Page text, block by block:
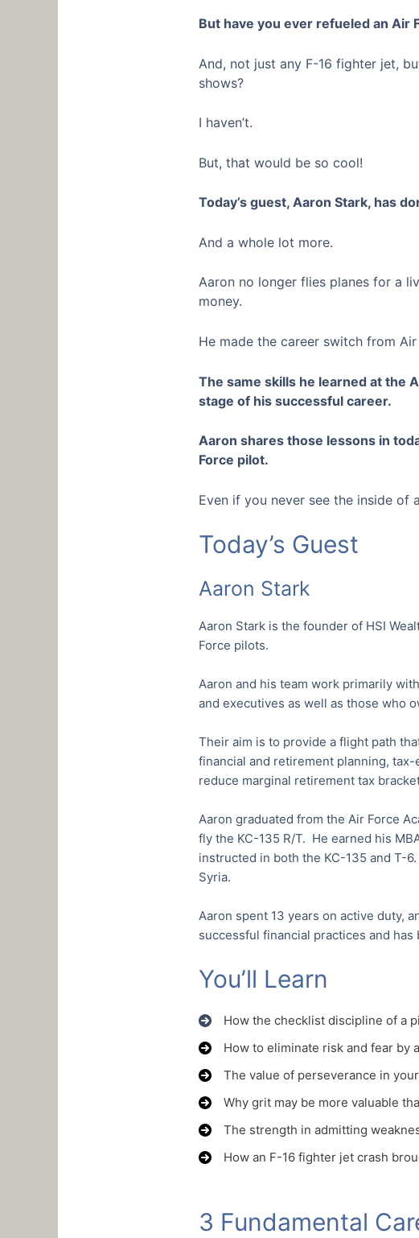
But have you ever refueled an Air
And, not just any F-16 fighter jet,
shows?
I haven’t.
But, that would be so cool!
Today’s guest, Aaron Stark, has
And a whole lot more.
Aaron no longer flies planes for a
money.
He made the career switch from
The same skills he learned at the
stage of his successful career.
Aaron shares those lessons in
Force pilot.
Even if you never see the inside of
Today’s Guest
Aaron Stark
Aaron Stark is the founder of HSI
Force pilots.
Aaron and his team work primarily
and executives as well as those who
Their aim is to provide a flight path
financial and retirement planning,
reduce marginal retirement tax
Aaron graduated from the Air Force
fly the KC-135 R/T. He earned his
instructed in both the KC-135 and T-
Syria.
Aaron spent 13 years on active duty,
successful financial practices and
You’ll Learn
How the checklist discipline of a
How to eliminate risk and fear by
The value of perseverance in
Why grit may be more valuable
The strength in admitting
How an F-16 fighter jet crash
3 Fundamental